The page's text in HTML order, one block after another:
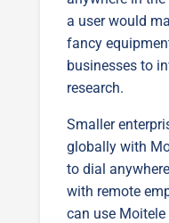
a user would
fancy
businesses to
research.
Smaller
globally with
to dial
with remote
can use